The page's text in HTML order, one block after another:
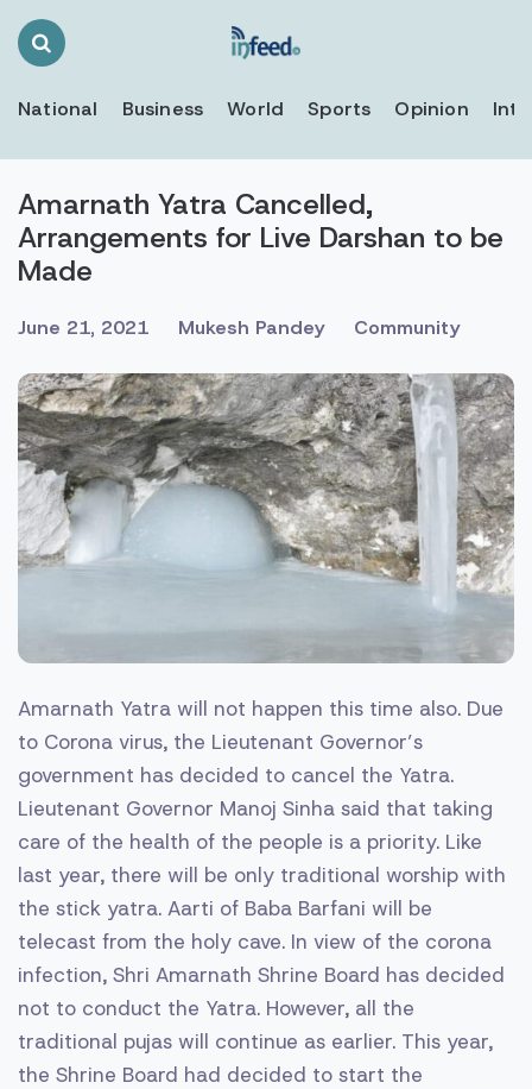
Search
National Business World Sports Opinion
Amarnath Yatra Cancelled,
Arrangements for Live Darshan to be
Made
June 21, 2021 Mukesh Pandey Community
Amarnath Yatra will not happen this time also. Due
to Corona virus, the Lieutenant Governor’s
government has decided to cancel the Yatra.
Lieutenant Governor Manoj Sinha said that taking
care of the health of the people is a priority. Like
last year, there will be only traditional worship with
the stick yatra. Aarti of Baba Barfani will be
telecast from the holy cave. In view of the corona
infection, Shri Amarnath Shrine Board has decided
not to conduct the Yatra. However, all the
traditional pujas will continue as earlier. This year,
the Shrine Board had decided to start the